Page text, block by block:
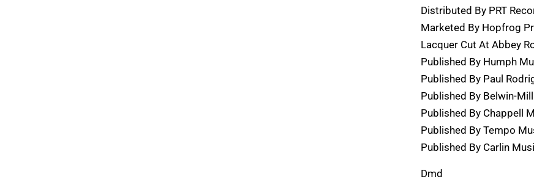
Distributed By PRT
Marketed By Hopfrog
Lacquer Cut At Abbey
Published By Humph
Published By Paul
Published By Belwin-
Published By Chappell
Published By Tempo
Published By Carlin
Dmd